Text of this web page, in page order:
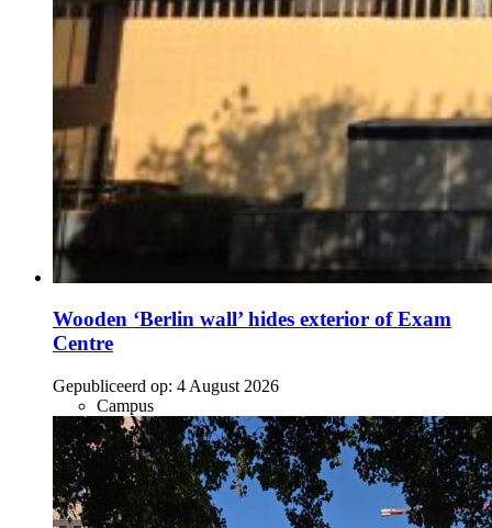
Wooden ‘Berlin wall’ hides exterior of Exam
Centre
Gepubliceerd op: 4 August 2026
Campus